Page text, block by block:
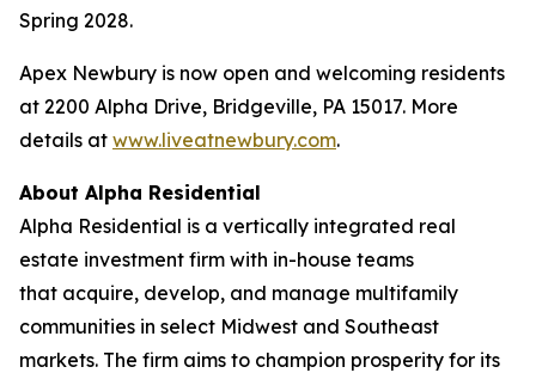
Spring 2028.
Apex Newbury is now open and welcoming residents
at 2200 Alpha Drive, Bridgeville, PA 15017. More
details at www.liveatnewbury.com.
About Alpha Residential
Alpha Residential is a vertically integrated real
estate investment firm with in-house teams
that acquire, develop, and manage multifamily
communities in select Midwest and Southeast
markets. The firm aims to champion prosperity for its